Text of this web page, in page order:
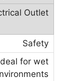
Outlet
Safety
for wet